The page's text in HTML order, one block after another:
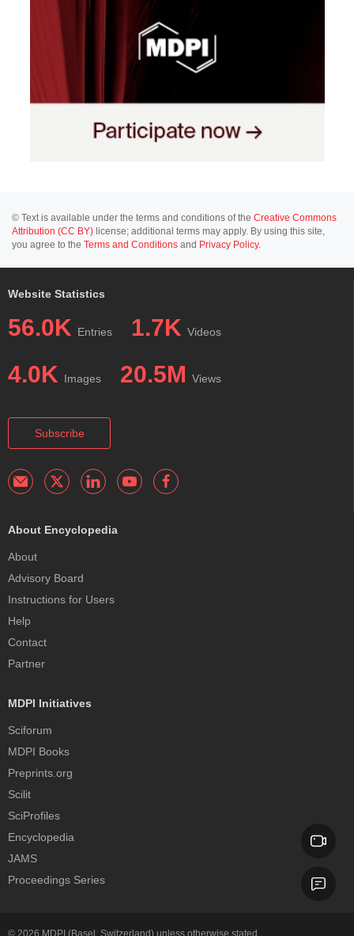
© Text is available under the terms and conditions of the Creative Commons
Attribution (CC BY) license; additional terms may apply. By using this site,
you agree to the Terms and Conditions and Privacy Policy.
Website Statistics
56.0K Entries 1.7K Videos
4.0K Images 20.5M Views
Subscribe
About Encyclopedia
About
Advisory Board
Instructions for Users
Help
Contact
Partner
MDPI Initiatives
Sciforum
MDPI Books
Preprints.org
Scilit
SciProfiles
Encyclopedia
JAMS
Proceedings Series